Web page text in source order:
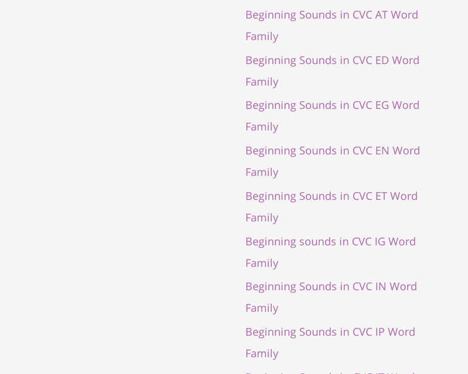
Beginning Sounds in CVC AT Word
Family
Beginning Sounds in CVC ED Word
Family
Beginning Sounds in CVC EG Word
Family
Beginning Sounds in CVC EN Word
Family
Beginning Sounds in CVC ET Word
Family
Beginning sounds in CVC IG Word
Family
Beginning Sounds in CVC IN Word
Family
Beginning Sounds in CVC IP Word
Family